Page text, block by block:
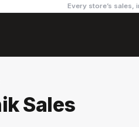
Every store’s sales,
Sales